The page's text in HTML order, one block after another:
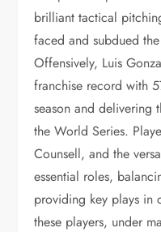
brilliant tactical
faced and subdued
Offensively, Luis
franchise record with
season and delivering
the World Series.
Counsell, and the
essential roles,
providing key plays in
these players, under